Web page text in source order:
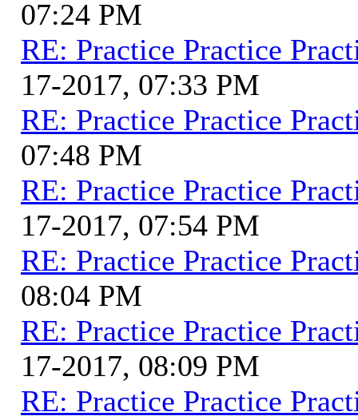
07:24 PM
RE: Practice Practice
17-2017, 07:33 PM
RE: Practice Practice
07:48 PM
RE: Practice Practice
17-2017, 07:54 PM
RE: Practice Practice
08:04 PM
RE: Practice Practice
17-2017, 08:09 PM
RE: Practice Practice